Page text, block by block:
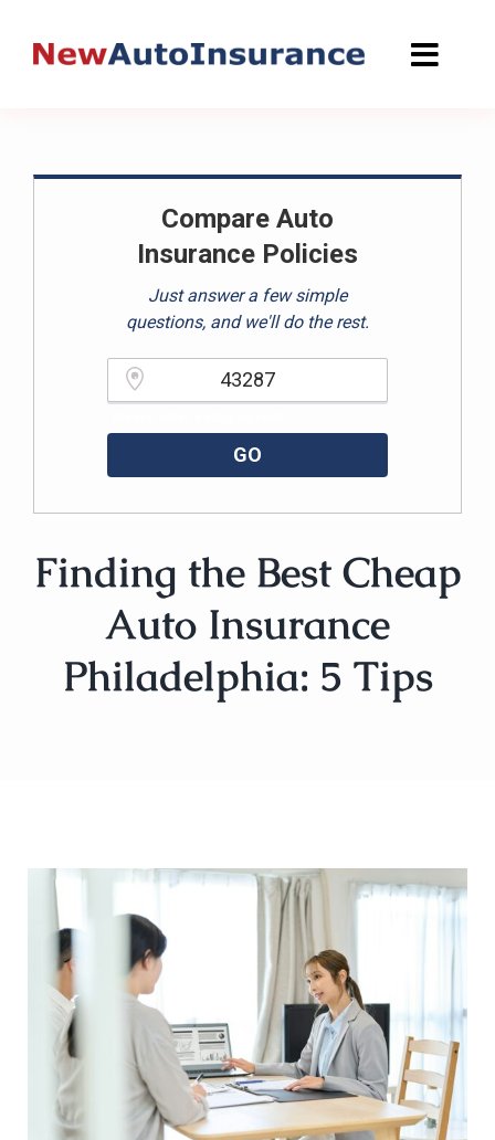
Compare Auto
Insurance Policies
Just answer a few simple
questions, and we'll do the rest.
GO
Finding the Best Cheap
Auto Insurance
Philadelphia: 5 Tips